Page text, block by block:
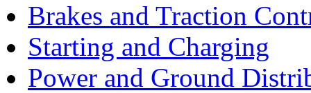
Brakes and Traction
Starting and Charging
Power and Ground